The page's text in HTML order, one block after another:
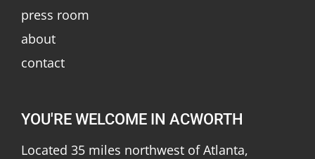
press room
about
contact
YOU'RE WELCOME IN ACWORTH
Located 35 miles northwest of Atlanta,